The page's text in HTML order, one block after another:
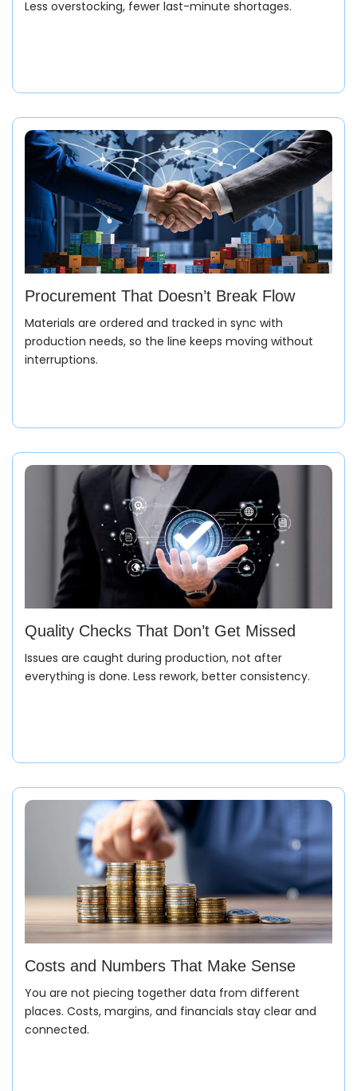
Less overstocking, fewer last-minute shortages.
Procurement That Doesn’t Break Flow
Materials are ordered and tracked in sync with
production needs, so the line keeps moving without
interruptions.
Quality Checks That Don’t Get Missed
Issues are caught during production, not after
everything is done. Less rework, better consistency.
Costs and Numbers That Make Sense
You are not piecing together data from different
places. Costs, margins, and financials stay clear and
connected.
Invoices are created from actual dispatch data.
Payments and margins are tracked without manual
matching or corrections.
Everything starts with a design. Samples go through
changes, approvals, and costing. Instead of scattered
updates, all versions and decisions stay in one place.